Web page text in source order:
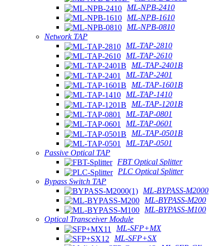
ML-NPB-2410
ML-NPB-1610
ML-NPB-0810
Network TAP
ML-TAP-2810
ML-TAP-2610
ML-TAP-2401B
ML-TAP-2401
ML-TAP-1601B
ML-TAP-1410
ML-TAP-1201B
ML-TAP-0801
ML-TAP-0601
ML-TAP-0501B
ML-TAP-0501
Passive Optical TAP
FBT Optical Splitter
PLC Optical Splitter
Bypass Switch TAP
ML-BYPASS-M2000
ML-BYPASS-M200
ML-BYPASS-M100
Optical Transceiver Module
ML-SFP+MX
ML-SFP+SX